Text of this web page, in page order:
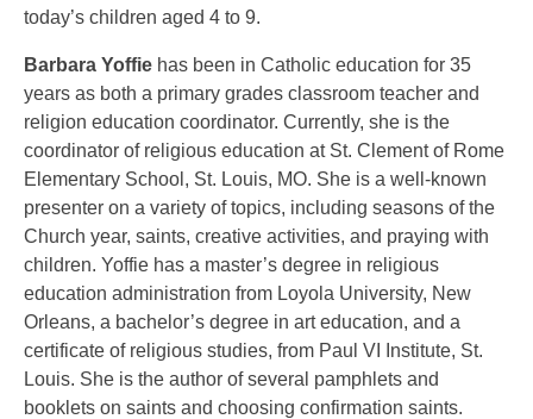
today’s children aged 4 to 9.
Barbara Yoffie has been in Catholic education for 35
years as both a primary grades classroom teacher and
religion education coordinator. Currently, she is the
coordinator of religious education at St. Clement of Rome
Elementary School, St. Louis, MO. She is a well-known
presenter on a variety of topics, including seasons of the
Church year, saints, creative activities, and praying with
children. Yoffie has a master’s degree in religious
education administration from Loyola University, New
Orleans, a bachelor’s degree in art education, and a
certificate of religious studies, from Paul VI Institute, St.
Louis. She is the author of several pamphlets and
booklets on saints and choosing confirmation saints.